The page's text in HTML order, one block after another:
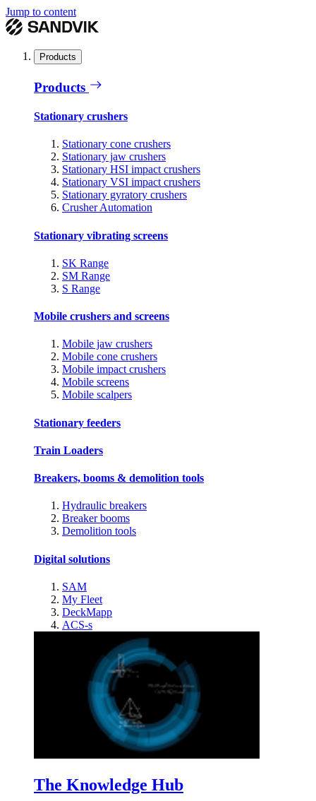
Jump to content
Products
Products
Stationary crushers
Stationary cone crushers
Stationary jaw crushers
Stationary HSI impact crushers
Stationary VSI impact crushers
Stationary gyratory crushers
Crusher Automation
Stationary vibrating screens
SK Range
SM Range
S Range
Mobile crushers and screens
Mobile jaw crushers
Mobile cone crushers
Mobile impact crushers
Mobile screens
Mobile scalpers
Stationary feeders
Train Loaders
Breakers, booms & demolition tools
Hydraulic breakers
Breaker booms
Demolition tools
Digital solutions
SAM
My Fleet
DeckMapp
ACS-s
The Knowledge Hub